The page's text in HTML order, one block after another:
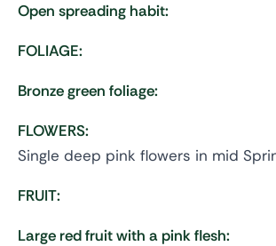
Open spreading habit:
FOLIAGE:
Bronze green foliage:
FLOWERS:
Single deep pink flowers in mid
FRUIT:
Large red fruit with a pink flesh: